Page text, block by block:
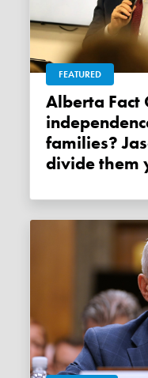
FEATURED
Alberta Fact Check: Did Alberta
families?
divide them